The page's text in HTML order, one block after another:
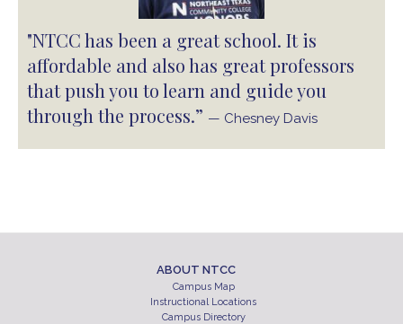
"NTCC has been a great school. It is
affordable and also has great professors
that push you to learn and guide you
through the process.” — Chesney Davis
ABOUT NTCC
Campus Map
Instructional Locations
Campus Directory